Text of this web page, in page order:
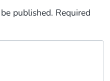
published. Required